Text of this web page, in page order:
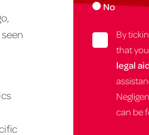
No
By
that
legal
can be